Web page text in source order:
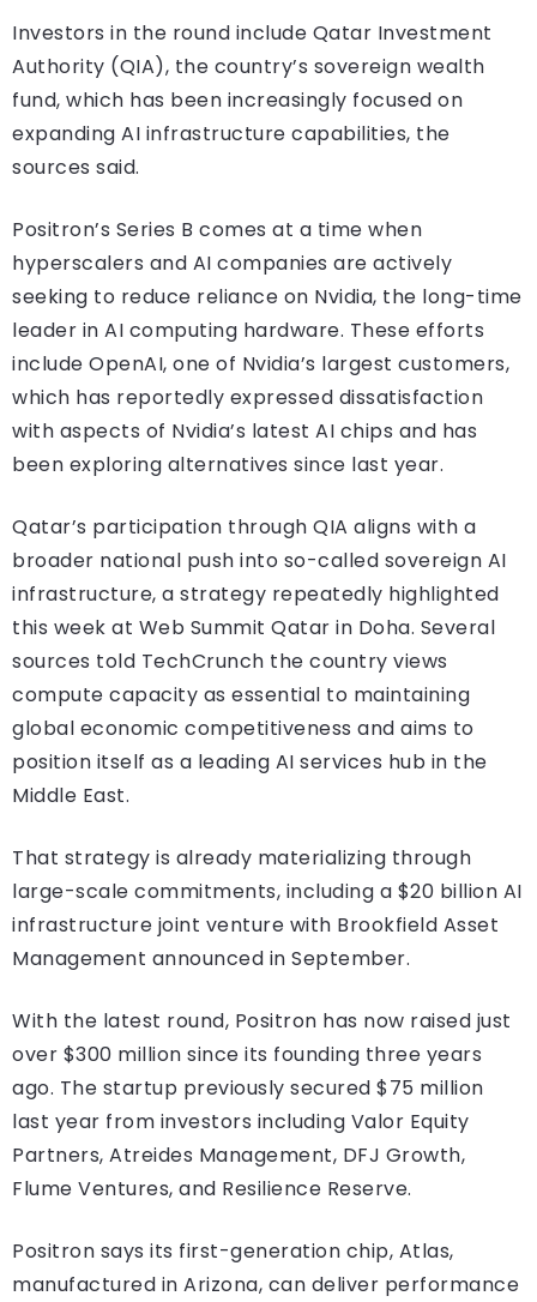
Investors in the round include Qatar Investment
Authority (QIA), the country’s sovereign wealth
fund, which has been increasingly focused on
expanding AI infrastructure capabilities, the
sources said.
Positron’s Series B comes at a time when
hyperscalers and AI companies are actively
seeking to reduce reliance on Nvidia, the long-time
leader in AI computing hardware. These efforts
include OpenAI, one of Nvidia’s largest customers,
which has reportedly expressed dissatisfaction
with aspects of Nvidia’s latest AI chips and has
been exploring alternatives since last year.
Qatar’s participation through QIA aligns with a
broader national push into so-called sovereign AI
infrastructure, a strategy repeatedly highlighted
this week at Web Summit Qatar in Doha. Several
sources told TechCrunch the country views
compute capacity as essential to maintaining
global economic competitiveness and aims to
position itself as a leading AI services hub in the
Middle East.
That strategy is already materializing through
large-scale commitments, including a $20 billion AI
infrastructure joint venture with Brookfield Asset
Management announced in September.
With the latest round, Positron has now raised just
over $300 million since its founding three years
ago. The startup previously secured $75 million
last year from investors including Valor Equity
Partners, Atreides Management, DFJ Growth,
Flume Ventures, and Resilience Reserve.
Positron says its first-generation chip, Atlas,
manufactured in Arizona, can deliver performance